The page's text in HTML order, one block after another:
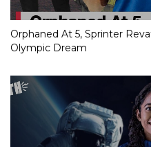
Orphaned At 5, Sprinter
Olympic Dream